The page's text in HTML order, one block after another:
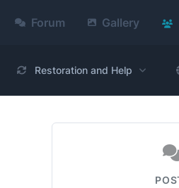
Forum Gallery
Restoration and Help